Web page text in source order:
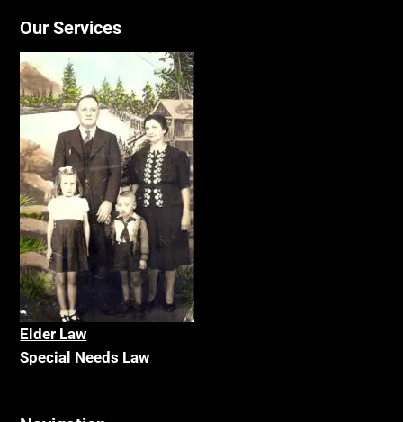
Our Services
Elder Law
Special Needs Law